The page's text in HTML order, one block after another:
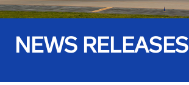
NEWS RELEASES